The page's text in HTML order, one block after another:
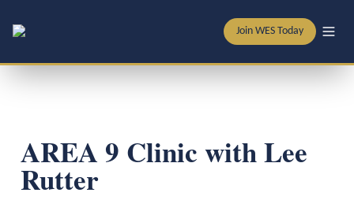
Join WES Today
AREA 9 Clinic with Lee
Rutter